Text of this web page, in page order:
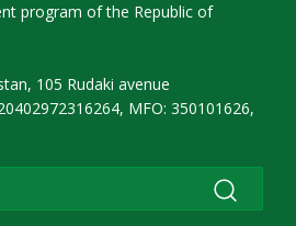
program of the Republic of
105 Rudaki avenue
MFO: 350101626,